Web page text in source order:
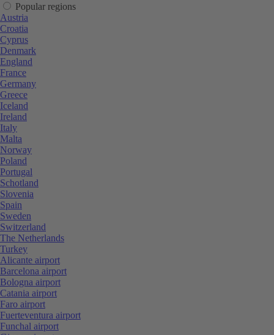
Popular regions
Austria
Croatia
Cyprus
Denmark
England
France
Germany
Greece
Iceland
Ireland
Italy
Malta
Norway
Poland
Portugal
Schotland
Slovenia
Spain
Sweden
Switzerland
The Netherlands
Turkey
Alicante airport
Barcelona airport
Bologna airport
Catania airport
Faro airport
Fuerteventura airport
Funchal airport